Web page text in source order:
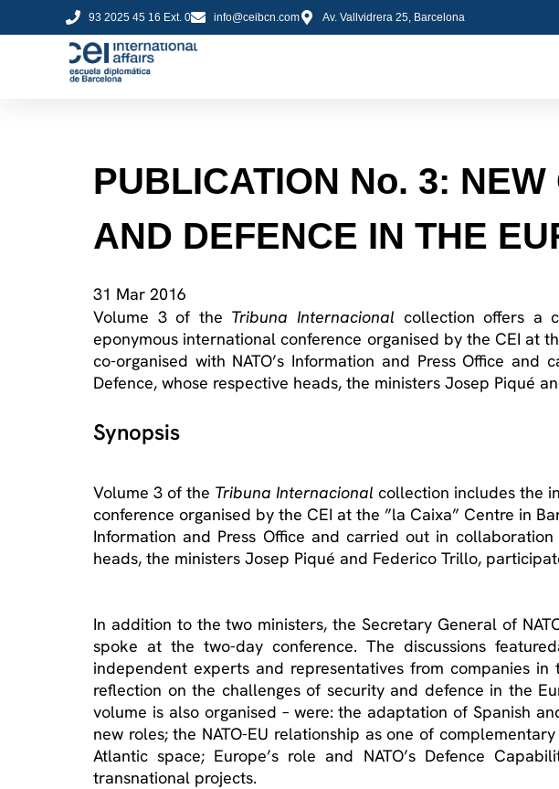
93 2025 45 16 Ext. 0 info@ceibcn.com Av. Vallvidrera 25, Barcelona
PUBLICATION No. 3:
AND DEFENCE IN THE
31 Mar 2016
Volume 3 of the Tribuna Internacional collection offers a
eponymous international conference organised by the CEI at
co-organised with NATO’s Information and Press Office
Defence, whose respective heads, the ministers Josep Piqué
Synopsis
Volume 3 of the Tribuna Internacional collection includes the
conference organised by the CEI at the ”la Caixa” Centre in
Information and Press Office and carried out in
heads, the ministers Josep Piqué and Federico Trillo,
In addition to the two ministers, the Secretary General of
spoke at the two-day conference. The discussions
independent experts and representatives from companies
reflection on the challenges of security and defence in the
volume is also organised – were: the adaptation of Spanish
new roles; the NATO-EU relationship as one of
Atlantic space; Europe’s role and NATO’s Defence
transnational projects.